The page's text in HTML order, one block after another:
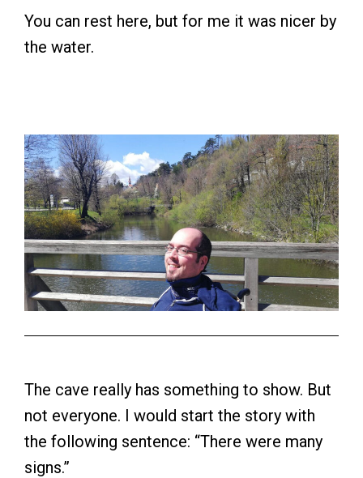
You can rest here, but for me it was nicer by
the water.
The cave really has something to show. But
not everyone. I would start the story with
the following sentence: “There were many
signs.”